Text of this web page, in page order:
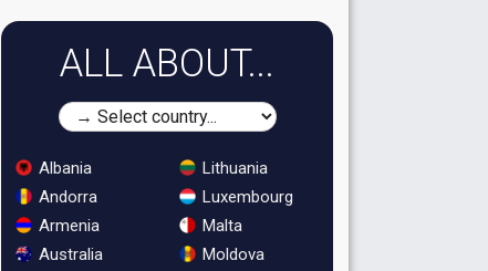
ALL ABOUT...
Albania
Andorra
Armenia
Australia
Lithuania
Luxembourg
Malta
Moldova